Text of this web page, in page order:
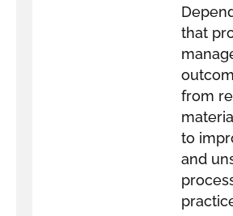
that
from
to
and